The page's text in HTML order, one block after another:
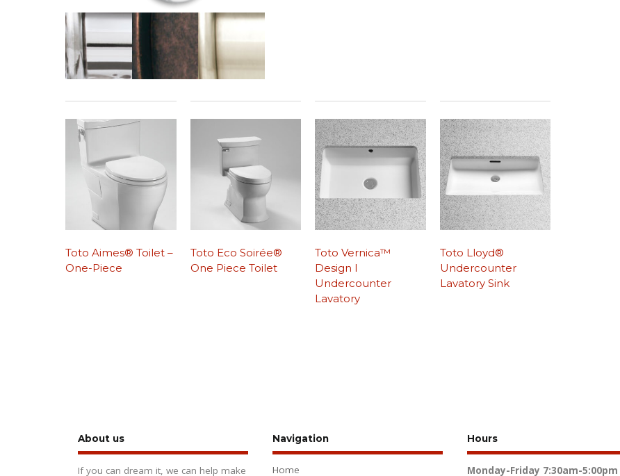
Toto Aimes® Toilet –
One-Piece
Toto Eco Soirée®
One Piece Toilet
Toto Vernica™
Design I
Undercounter
Lavatory
Toto Lloyd®
Undercounter
Lavatory Sink
About us
If you can dream it, we can help make
Navigation
Home
Hours
Monday-Friday 7:30am-5:00pm